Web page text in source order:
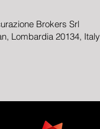
Brokers Srl
Lombardia 20134, Italy